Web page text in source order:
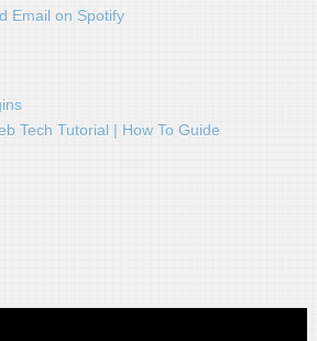
Email on Spotify
Tech Tutorial | How To Guide